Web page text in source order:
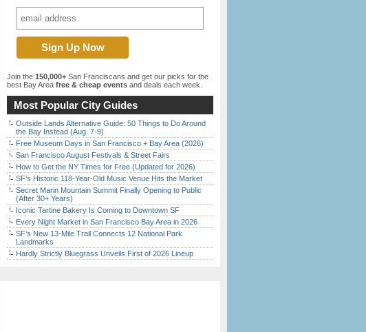
Join the 150,000+ San Franciscans and get our picks for the
best Bay Area free & cheap events and deals each week.
Most Popular City Guides
Outside Lands Alternative Guide: 50 Things to Do Around
the Bay Instead (Aug. 7-9)
Free Museum Days in San Francisco + Bay Area (2026)
San Francisco August Festivals & Street Fairs
How to Get the NY Times for Free (Updated for 2026)
SF’s Historic 118-Year-Old Music Venue Hits the Market
Secret Marin Mountain Summit Finally Opening to Public
(After 30+ Years)
Iconic Tartine Bakery Is Coming to Downtown SF
Every Night Market in San Francisco Bay Area in 2026
SF’s New 13-Mile Trail Connects 12 National Park
Landmarks
Hardly Strictly Bluegrass Unveils First of 2026 Lineup